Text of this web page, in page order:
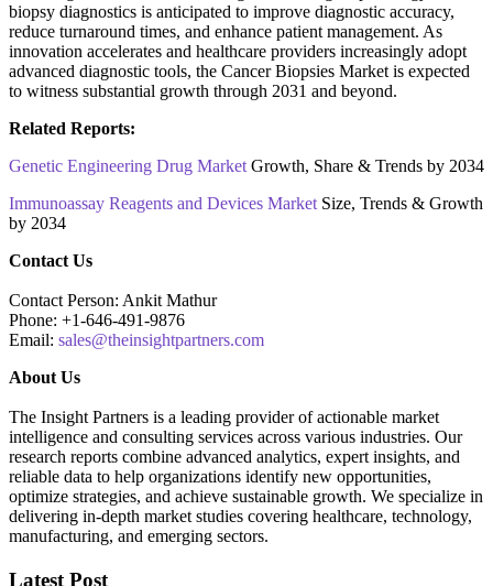
biopsy diagnostics is anticipated to improve diagnostic accuracy,
reduce turnaround times, and enhance patient management. As
innovation accelerates and healthcare providers increasingly adopt
advanced diagnostic tools, the Cancer Biopsies Market is expected
to witness substantial growth through 2031 and beyond.
Related Reports:
Genetic Engineering Drug MarketGrowth, Share & Trends by 2034
Immunoassay Reagents and Devices MarketSize, Trends & Growth
by 2034
Contact Us
Contact Person: Ankit Mathur
Phone: +1-646-491-9876
Email: sales@theinsightpartners.com
About Us
The Insight Partners is a leading provider of actionable market
intelligence and consulting services across various industries. Our
research reports combine advanced analytics, expert insights, and
reliable data to help organizations identify new opportunities,
optimize strategies, and achieve sustainable growth. We specialize in
delivering in-depth market studies covering healthcare, technology,
manufacturing, and emerging sectors.
Latest Post